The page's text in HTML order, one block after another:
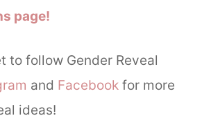
page!
to follow Gender Reveal
and Facebook for more
ideas!